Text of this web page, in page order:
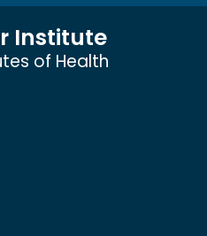
Institute
of Health